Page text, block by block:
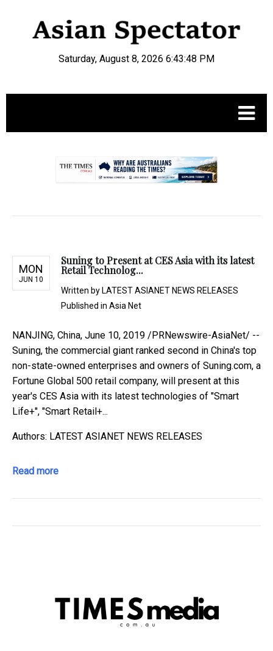
Saturday, August 8, 2026 6:43:49 PM
MON
JUN 10
Suning to Present at CES Asia with its latest
Retail Technolog...
Written by LATEST ASIANET NEWS RELEASES
Published in Asia Net
NANJING, China, June 10, 2019 /PRNewswire-AsiaNet/ --
Suning, the commercial giant ranked second in China's top
non-state-owned enterprises and owners of Suning.com, a
Fortune Global 500 retail company, will present at this
year's CES Asia with its latest technologies of "Smart
Life+", "Smart Retail+...
Authors: LATEST ASIANET NEWS RELEASES
Read more